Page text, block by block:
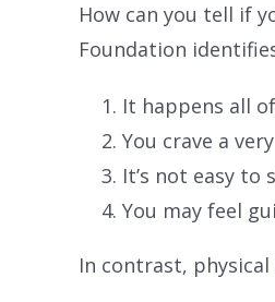
How can you tell if
Foundation
It happens all
You crave a
It’s not easy to
You may feel
In contrast,